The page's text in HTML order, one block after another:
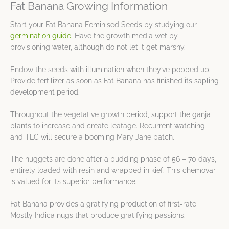
Fat Banana Growing Information
Start your Fat Banana Feminised Seeds by studying our
germination guide. Have the growth media wet by
provisioning water, although do not let it get marshy.
Endow the seeds with illumination when they’ve popped up.
Provide fertilizer as soon as Fat Banana has finished its sapling
development period.
Throughout the vegetative growth period, support the ganja
plants to increase and create leafage. Recurrent watching
and TLC will secure a booming Mary Jane patch.
The nuggets are done after a budding phase of 56 – 70 days,
entirely loaded with resin and wrapped in kief. This chemovar
is valued for its superior performance.
Fat Banana provides a gratifying production of first-rate
Mostly Indica nugs that produce gratifying passions.